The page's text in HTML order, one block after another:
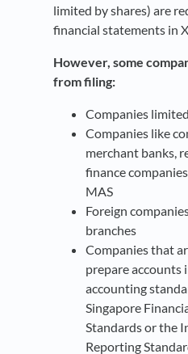
limited by shares) are
financial statements in
However, some
from filing:
Companies
Companies like
merchant banks,
finance
MAS
Foreign
branches
Companies that
prepare accounts
accounting
Singapore
Standards or the
Reporting